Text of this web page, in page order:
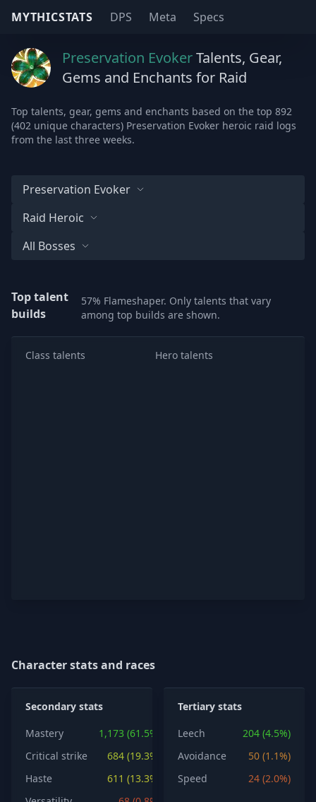
MYTHICSTATS DPS Meta Specs
Preservation EvokerTalents, Gear,
Gems and Enchants for Raid
Top talents, gear, gems and enchants based on the top 892
(402 unique characters) Preservation Evoker heroic raid logs
from the last three weeks.
Preservation Evoker
Raid Heroic
All Bosses
Top talent
builds
57% Flameshaper. Only talents that vary
among top builds are shown.
Class talents Hero talents
Character stats and races
Secondary stats
Mastery
1,173 (61.5%)
Critical strike
684 (19.3%)
Haste
611 (13.3%)
Tertiary stats
Leech
204 (4.5%)
Avoidance
50 (1.1%)
Speed
24 (2.0%)